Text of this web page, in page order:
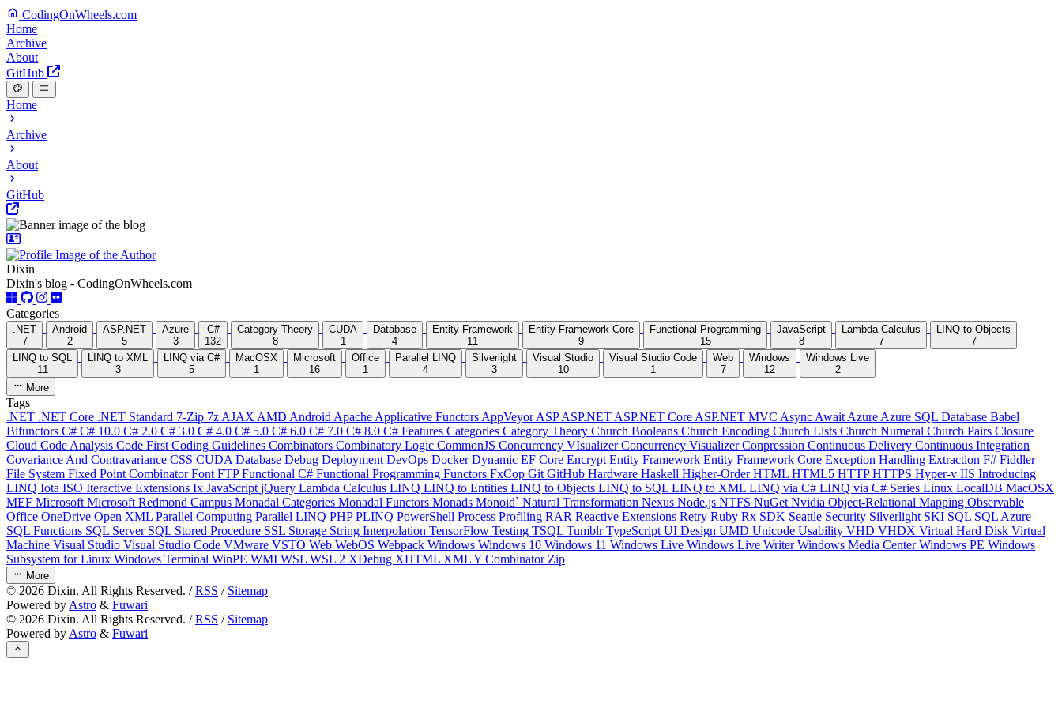
CodingOnWheels.com
Home
Archive
About
GitHub
Home
Archive
About
GitHub
Dixin
Dixin's blog - CodingOnWheels.com
Categories
.NET
7
Android
2
ASP.NET
5
Azure
3
C#
132
Category Theory
8
CUDA
1
Database
4
Entity Framework
11
Entity Framework Core
9
Functional Programming
15
JavaScript
8
Lambda Calculus
7
LINQ to Objects
7
LINQ to SQL
11
LINQ to XML
3
LINQ via C#
5
MacOSX
1
Microsoft
16
Office
1
Parallel LINQ
4
Silverlight
3
Visual Studio
10
Visual Studio Code
1
Web
7
Windows
12
Windows Live
2
More
Tags
.NET .NET Core .NET Standard 7-Zip 7z AJAX AMD Android Apache Applicative Functors AppVeyorASPASP.NET ASP.NET Core ASP.NET MVC Async Await Azure Azure SQL Database Babel
Bifunctors C# C# 10.0 C# 2.0 C# 3.0 C# 4.0 C# 5.0 C# 6.0 C# 7.0 C# 8.0 C# Features Categories Category Theory Church Booleans Church Encoding Church Lists Church Numeral Church Pairs Closure
Cloud Code Analysis Code First Coding Guidelines Combinators Combinatory Logic CommonJS Concurrency VIsualizerConcurrency VisualizerConpression Continuous Delivery Continuous Integration
Covariance And Contravariance CSS CUDA Database Debug Deployment DevOps DockerDynamic EF Core Encrypt Entity Framework Entity Framework Core Exception Handling Extraction F# Fiddler
File System Fixed Point CombinatorFont FTPFunctional C# Functional Programming Functors FxCop Git GitHub Hardware Haskell Higher-OrderHTML HTML5 HTTPHTTPS Hyper-v IIS Introducing
LINQ Iota ISO Iteractive Extensions Ix JavaScript jQuery Lambda Calculus LINQ LINQ to Entities LINQ to Objects LINQ to SQL LINQ to XML LINQ via C# LINQ via C# Series Linux LocalDB MacOSX
MEF Microsoft Microsoft Redmond Campus Monadal Categories Monadal Functors Monads Monoid` Natural Transformation Nexus Node.js NTFS NuGet Nvidia Object-Relational Mapping Observable
Office OneDrive Open XML Parallel Computing Parallel LINQ PHPPLINQ PowerShell Process Profiling RAR Reactive Extensions Retry Ruby Rx SDK Seattle Security Silverlight SKI SQL SQL Azure
SQL Functions SQL Server SQL Stored Procedure SSL Storage String Interpolation TensorFlow Testing TSQL TumblrTypeScript UI Design UMD Unicode Usability VHD VHDX Virtual Hard Disk Virtual
Machine Visual Studio Visual Studio Code VMware VSTO Web WebOS Webpack Windows Windows 10 Windows 11 Windows Live Windows Live WriterWindows Media CenterWindows PE Windows
Subsystem for Linux Windows Terminal WinPE WMI WSL WSL 2 XDebug XHTML XMLY Combinator Zip
More
© 2026 Dixin. All Rights Reserved. /RSS / Sitemap
Powered by Astro & Fuwari
© 2026 Dixin. All Rights Reserved. /RSS / Sitemap
Powered by Astro & Fuwari